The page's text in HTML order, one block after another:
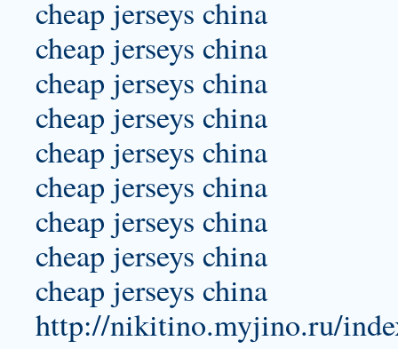
cheap jerseys china
cheap jerseys china
cheap jerseys china
cheap jerseys china
cheap jerseys china
cheap jerseys china
cheap jerseys china
cheap jerseys china
cheap jerseys china
http://nikitino.myjino.ru/